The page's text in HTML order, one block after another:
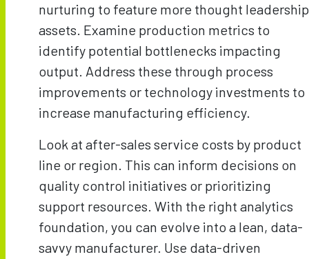
nurturing to feature more thought leadership
assets. Examine production metrics to
identify potential bottlenecks impacting
output. Address these through process
improvements or technology investments to
increase manufacturing efficiency.
Look at after-sales service costs by product
line or region. This can inform decisions on
quality control initiatives or prioritizing
support resources. With the right analytics
foundation, you can evolve into a lean, data-
savvy manufacturer. Use data-driven